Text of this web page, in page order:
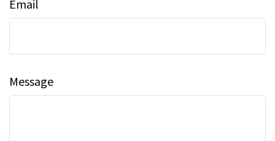
Email
Message